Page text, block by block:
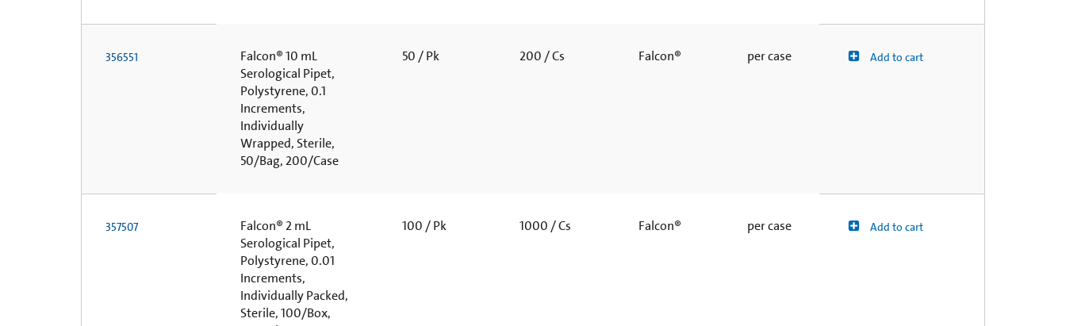
356551
Falcon® 10 mL
Serological Pipet,
Polystyrene, 0.1
Increments,
Individually
Wrapped, Sterile,
50/Bag, 200/Case
50 / Pk 200 / Cs Falcon® per case Add to cart
357507
Falcon® 2 mL
Serological Pipet,
Polystyrene, 0.01
Increments,
Individually Packed,
Sterile, 100/Box,
100 / Pk 1000 / Cs Falcon® per case Add to cart